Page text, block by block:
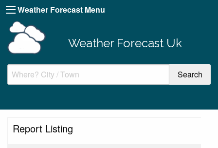
Weather Forecast Menu
Weather Forecast Uk
Report Listing